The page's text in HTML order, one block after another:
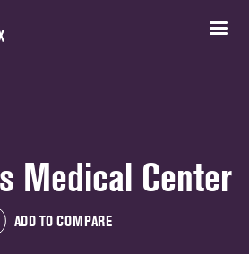
Medical Center
ADD TO COMPARE